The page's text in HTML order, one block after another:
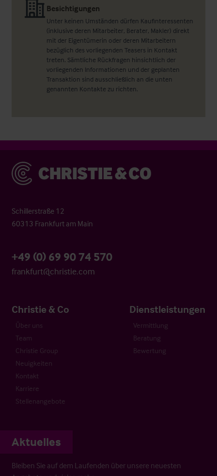
Besichtigungen
Unter keinen Umständen dürfen Kaufinteressenten
(inklusive deren Mitarbeiter, Berater, Makler) direkt
mit der Eigentümerin oder deren Mitarbeitern
bezüglich des vorliegenden Teasers in Kontakt
treten. Sämtliche Rückfragen hinsichtlich der
vorliegenden Informationen und der geplanten
Transaktion sind ausschließlich an die unten
genannten Kontakte zu richten.
Christie & Co
Schillerstraße 12
60313 Frankfurt am Main
+49 (0) 69 90 74 570
frankfurt@christie.com
Christie & Co
Über uns
Team
Christie Group
Neuigkeiten
Kontakt
Karriere
Stellenangebote
Dienstleistungen
Vermittlung
Beratung
Bewertung
Aktuelles
Bleiben Sie auf dem Laufenden über unsere neuesten